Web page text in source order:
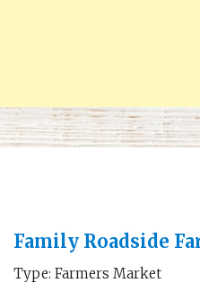
Family Roadside
Type: Farmers Market